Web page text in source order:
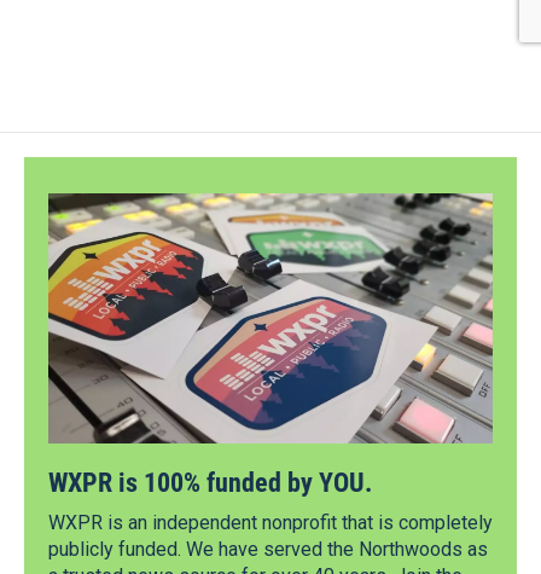
WXPR is 100% funded by YOU.
WXPR is an independent nonprofit that is completely
publicly funded. We have served the Northwoods as